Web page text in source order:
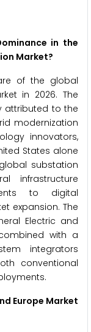
in the
Market?
of the global
in 2026. The
attributed to the
modernization
innovators,
States alone
substation
infrastructure
to digital
expansion. The
Electric and
with a
integrators
conventional
Europe Market